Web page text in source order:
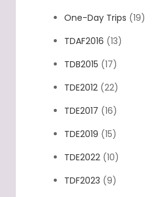
One-Day Trips (19)
TDAF2016 (13)
TDB2015 (17)
TDE2012 (22)
TDE2017 (16)
TDE2019 (15)
TDE2022 (10)
TDF2023 (9)